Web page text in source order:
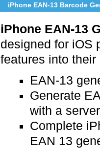
iPhone EAN-13 Barcode
iPhone EAN-13
designed for iOS
features into
EAN-13
Generate
with a server
Complete
EAN 13